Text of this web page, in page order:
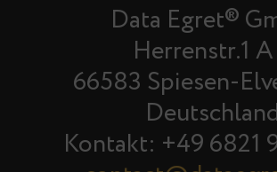
Data Egret®
Herrenstr.1
66583 Spiesen-
Kontakt: +49 6821